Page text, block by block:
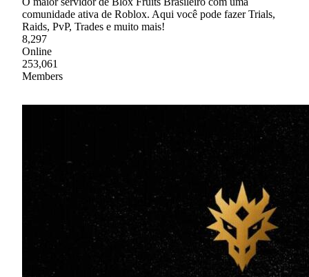
comunidade ativa de Roblox. Aqui você pode fazer Trials,
Raids, PvP, Trades e muito mais!
8,297
Online
253,061
Members